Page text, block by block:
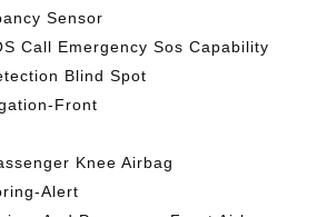
Sensor
Call Emergency Sos Capability
Blind Spot
Front
Knee Airbag
Alert